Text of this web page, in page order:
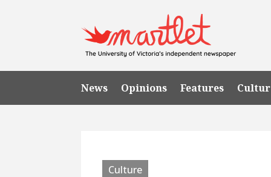
News Opinions Features
Culture